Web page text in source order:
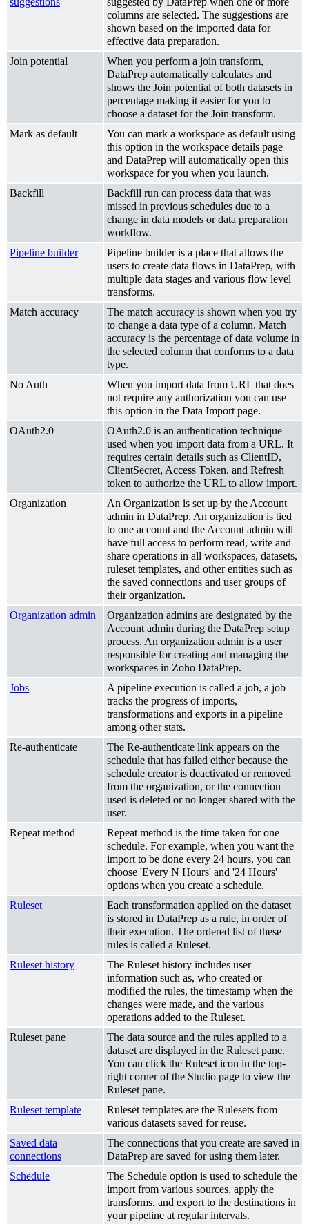
columns are selected. The suggestions are
shown based on the imported data for
effective data preparation.
Join potential
When you perform a join transform,
DataPrep automatically calculates and
shows the Join potential of both datasets in
percentage making it easier for you to
choose a dataset for the Join transform.
Mark as default
You can mark a workspace as default using
this option in the workspace details page
and DataPrep will automatically open this
workspace for you when you launch.
Backfill
Backfill run can process data that was
missed in previous schedules due to a
change in data models or data preparation
workflow.
Pipeline builder
Pipeline builder is a place that allows the
users to create data flows in DataPrep, with
multiple data stages and various flow level
transforms.
Match accuracy
The match accuracy is shown when you try
to change a data type of a column. Match
accuracy is the percentage of data volume in
the selected column that conforms to a data
type.
No Auth
When you import data from URL that does
not require any authorization you can use
this option in the Data Import page.
OAuth2.0
OAuth2.0 is an authentication technique
used when you import data from a URL. It
requires certain details such as ClientID,
ClientSecret, Access Token, and Refresh
token to authorize the URL to allow import.
Organization
An Organization is set up by the Account
admin in DataPrep. An organization is tied
to one account and the Account admin will
have full access to perform read, write and
share operations in all workspaces, datasets,
ruleset templates, and other entities such as
the saved connections and user groups of
their organization.
Organization admin
Organization admins are designated by the
Account admin during the DataPrep setup
process. An organization admin is a user
responsible for creating and managing the
workspaces in Zoho DataPrep.
Jobs
A pipeline execution is called a job, a job
tracks the progress of imports,
transformations and exports in a pipeline
among other stats.
Re-authenticate
The Re-authenticate link appears on the
schedule that has failed either because the
schedule creator is deactivated or removed
from the organization, or the connection
used is deleted or no longer shared with the
user.
Repeat method
Repeat method is the time taken for one
schedule. For example, when you want the
import to be done every 24 hours, you can
choose 'Every N Hours' and '24 Hours'
options when you create a schedule.
Ruleset
Each transformation applied on the dataset
is stored in DataPrep as a rule, in order of
their execution. The ordered list of these
rules is called a Ruleset.
Ruleset history
The Ruleset history includes user
information such as, who created or
modified the rules, the timestamp when the
changes were made, and the various
operations added to the Ruleset.
Ruleset pane
The data source and the rules applied to a
dataset are displayed in the Ruleset pane.
You can click the Ruleset icon in the top-
right corner of the Studio page to view the
Ruleset pane.
Ruleset template
Ruleset templates are the Rulesets from
various datasets saved for reuse.
Saved data
connections
The connections that you create are saved in
DataPrep are saved for using them later.
Schedule
The Schedule option is used to schedule the
import from various sources, apply the
transforms, and export to the destinations in
your pipeline at regular intervals.